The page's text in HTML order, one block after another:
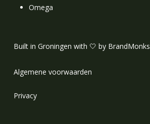
Omega
Built in Groningen with 🤍 by BrandMonks
Algemene voorwaarden
Privacy